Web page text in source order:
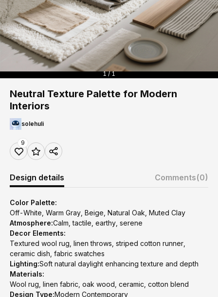
1 / 1
Neutral Texture Palette for Modern
Interiors
solehuli
9
Design details Comments(0)
Color Palette:
Off-White, Warm Gray, Beige, Natural Oak, Muted Clay
Atmosphere:Calm, tactile, earthy, serene
Decor Elements:
Textured wool rug, linen throws, striped cotton runner,
ceramic dish, fabric swatches
Lighting:Soft natural daylight enhancing texture and depth
Materials:
Wool rug, linen fabric, oak wood, ceramic, cotton blend
Design Type:Modern Contemporary